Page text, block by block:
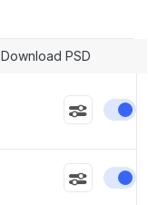
Download PSD